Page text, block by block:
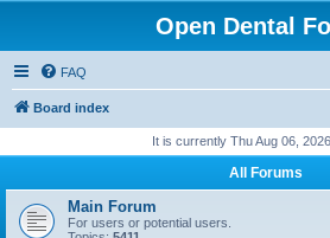
Open Dental
FAQ
Board index
It is currently Thu Aug 06,
All Forums
Main Forum
For users or potential users.